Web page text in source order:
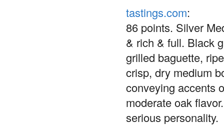
tastings.com:
86 points. Silver
& rich & full. Black
grilled baguette,
crisp, dry medium
conveying accents
moderate oak
serious personality.